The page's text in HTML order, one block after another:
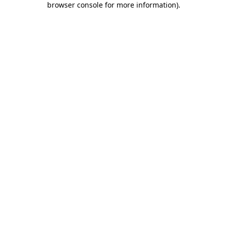
browser console for more information).